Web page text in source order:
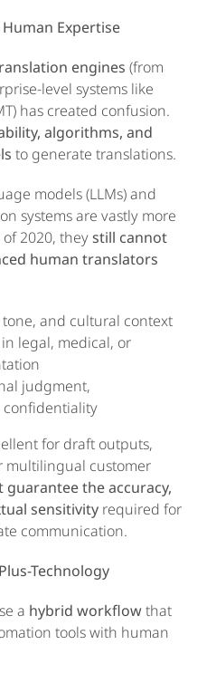
Expertise
engines (from
level systems like
has created confusion.
algorithms, and
to generate translations.
models (LLMs) and
systems are vastly more
2020, theystill cannot
human translators
and cultural context
legal, medical, or
judgment,
for draft outputs,
multilingual customer
guarantee the accuracy,
sensitivity required for
communication.
Technology
a hybrid workflowthat
tools with human